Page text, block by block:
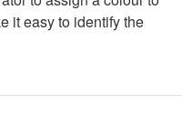
it easy to identify the